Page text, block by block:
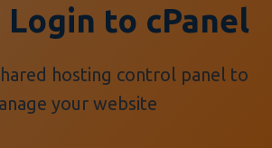
Login to cPanel
hosting control panel to
your website